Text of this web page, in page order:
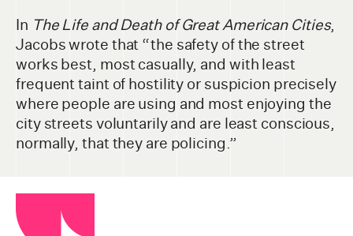
In The Life and Death of Great American Cities,
Jacobs wrote that “the safety of the street
works best, most casually, and with least
frequent taint of hostility or suspicion precisely
where people are using and most enjoying the
city streets voluntarily and are least conscious,
normally, that they are policing.”